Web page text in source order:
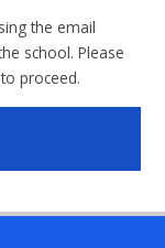
the email
school. Please
proceed.